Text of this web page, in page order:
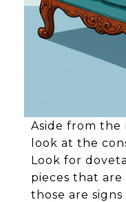
Aside from the
look at the
Look for
pieces that
those are